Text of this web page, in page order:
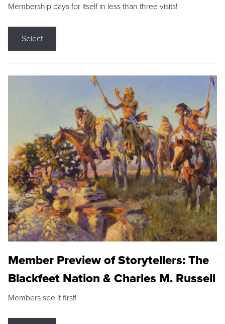
Membership pays for itself in less than three visits!
Select
Member Preview of Storytellers: The
Blackfeet Nation & Charles M. Russell
Members see it first!